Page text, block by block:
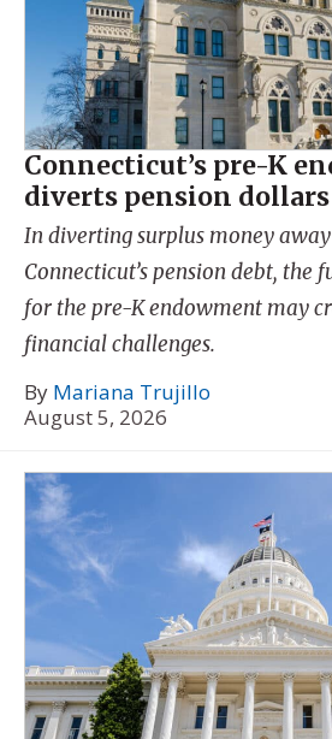
Connecticut’s pre-K
diverts pension dollars
In diverting surplus money
Connecticut’s pension debt, the
for the pre-K endowment may
financial challenges.
By Mariana Trujillo
August 5, 2026